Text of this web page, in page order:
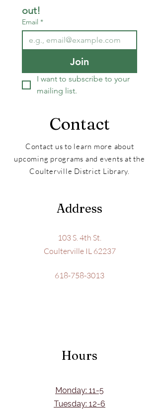
out!
Email *
Join
I want to subscribe to your
mailing list.
Contact
Contact us to learn more about
upcoming programs and events at the
Coulterville District Library.
Address
103 S. 4th St.
Coulterville IL 62237
618-758-3013
Hours
Monday: 11-5
Tuesday: 12-6